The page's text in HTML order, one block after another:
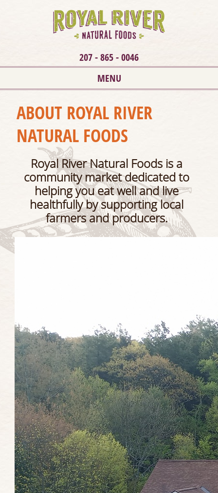
207 - 865 - 0046
MENU
ABOUT ROYAL RIVER
NATURAL FOODS
Royal River Natural Foods is a
community market dedicated to
helping you eat well and live
healthfully by supporting local
farmers and producers.